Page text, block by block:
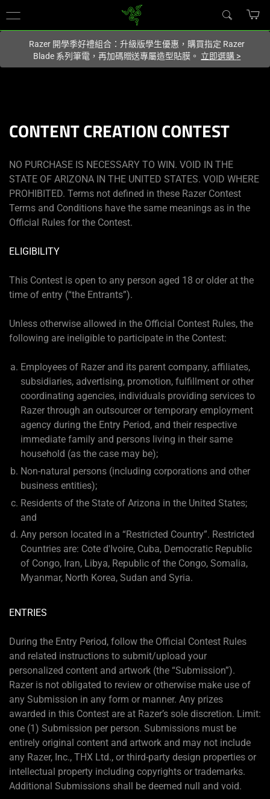
的網站.
Razer 開學季好禮組合：升級版學生優惠，購買指定 Razer
Blade 系列筆電，再加碼贈送專屬造型貼膜。 立即選購 >
CONTENT CREATION CONTEST
NO PURCHASE IS NECESSARY TO WIN. VOID IN THE
STATE OF ARIZONA IN THE UNITED STATES. VOID WHERE
PROHIBITED. Terms not defined in these Razer Contest
Terms and Conditions have the same meanings as in the
Official Rules for the Contest.
ELIGIBILITY
This Contest is open to any person aged 18 or older at the
time of entry (“the Entrants”).
Unless otherwise allowed in the Official Contest Rules, the
following are ineligible to participate in the Contest:
Employees of Razer and its parent company, affiliates,
subsidiaries, advertising, promotion, fulfillment or other
coordinating agencies, individuals providing services to
Razer through an outsourcer or temporary employment
agency during the Entry Period, and their respective
immediate family and persons living in their same
household (as the case may be);
Non-natural persons (including corporations and other
business entities);
Residents of the State of Arizona in the United States;
and
Any person located in a “Restricted Country”. Restricted
Countries are: Cote d'Ivoire, Cuba, Democratic Republic
of Congo, Iran, Libya, Republic of the Congo, Somalia,
Myanmar, North Korea, Sudan and Syria.
ENTRIES
During the Entry Period, follow the Official Contest Rules
and related instructions to submit/upload your
personalized content and artwork (the “Submission”).
Razer is not obligated to review or otherwise make use of
any Submission in any form or manner. Any prizes
awarded in this Contest are at Razer’s sole discretion. Limit:
one (1) Submission per person. Submissions must be
entirely original content and artwork and may not include
any Razer, Inc., THX Ltd., or third-party design properties or
intellectual property including copyrights or trademarks.
Additional Submissions shall be deemed null and void.